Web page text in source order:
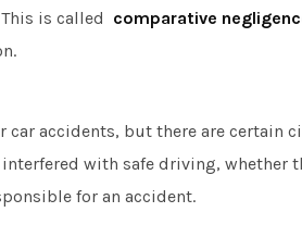
is called comparative
car accidents, but there are certain
interfered with safe driving, whether
for an accident.